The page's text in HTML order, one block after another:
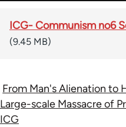
ICG- Communism no6
(9.45 MB)
From Man's Alienation to
Large-scale Massacre of
ICG